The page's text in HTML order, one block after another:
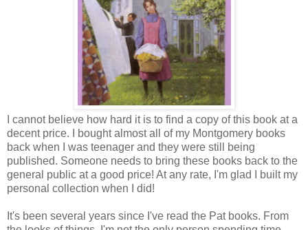
I cannot believe how hard it is to find a copy of this book at a
decent price. I bought almost all of my Montgomery books
back when I was teenager and they were still being
published. Someone needs to bring these books back to the
general public at a good price! At any rate, I'm glad I built my
personal collection when I did!
It's been several years since I've read the Pat books. From